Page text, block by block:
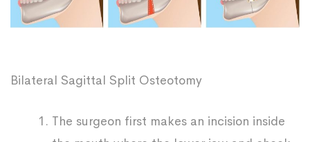
Bilateral Sagittal Split Osteotomy
The surgeon first makes an incision inside